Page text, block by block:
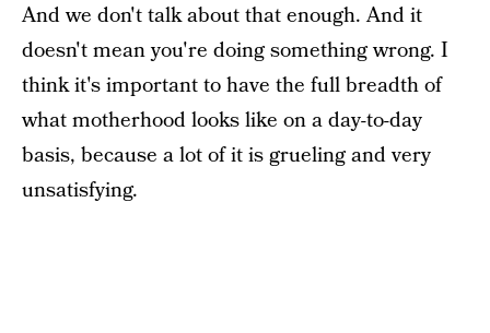
And we don't talk about that enough. And it
doesn't mean you're doing something wrong. I
think it's important to have the full breadth of
what motherhood looks like on a day-to-day
basis, because a lot of it is grueling and very
unsatisfying.